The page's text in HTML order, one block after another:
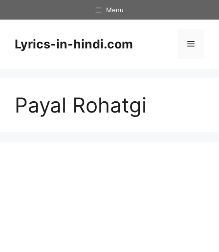
to
Menu
Lyrics-in-hindi.com Menu
Payal Rohatgi